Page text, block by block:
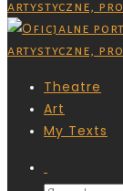
Theatre
Art
My Texts